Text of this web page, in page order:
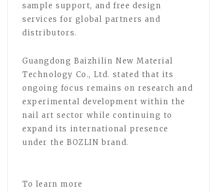
sample support, and free design
services for global partners and
distributors.
Guangdong Baizhilin New Material
Technology Co., Ltd. stated that its
ongoing focus remains on research and
experimental development within the
nail art sector while continuing to
expand its international presence
under the BOZLIN brand.
To learn more